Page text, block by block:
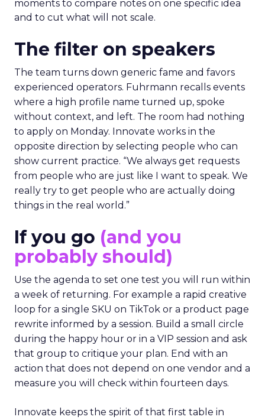
moments to compare notes on one specific idea
and to cut what will not scale.
The filter on speakers
The team turns down generic fame and favors
experienced operators. Fuhrmann recalls events
where a high profile name turned up, spoke
without context, and left. The room had nothing
to apply on Monday. Innovate works in the
opposite direction by selecting people who can
show current practice. “We always get requests
from people who are just like I want to speak. We
really try to get people who are actually doing
things in the real world.”
If you go (and you
probably should)
Use the agenda to set one test you will run within
a week of returning. For example a rapid creative
loop for a single SKU on TikTok or a product page
rewrite informed by a session. Build a small circle
during the happy hour or in a VIP session and ask
that group to critique your plan. End with an
action that does not depend on one vendor and a
measure you will check within fourteen days.
Innovate keeps the spirit of that first table in